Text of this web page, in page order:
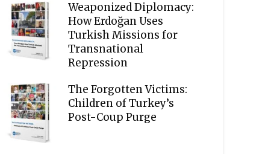
Weaponized Diplomacy:
How Erdoğan Uses
Turkish Missions for
Transnational
Repression
The Forgotten Victims:
Children of Turkey’s
Post-Coup Purge